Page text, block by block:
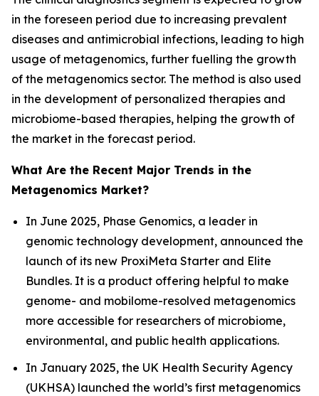
in the foreseen period due to increasing prevalent
diseases and antimicrobial infections, leading to high
usage of metagenomics, further fuelling the growth
of the metagenomics sector. The method is also used
in the development of personalized therapies and
microbiome-based therapies, helping the growth of
the market in the forecast period.
What Are the Recent Major Trends in the
Metagenomics Market?
In June 2025, Phase Genomics, a leader in
genomic technology development, announced the
launch of its new ProxiMeta Starter and Elite
Bundles. It is a product offering helpful to make
genome- and mobilome-resolved metagenomics
more accessible for researchers of microbiome,
environmental, and public health applications.
In January 2025, the UK Health Security Agency
(UKHSA) launched the world’s first metagenomics